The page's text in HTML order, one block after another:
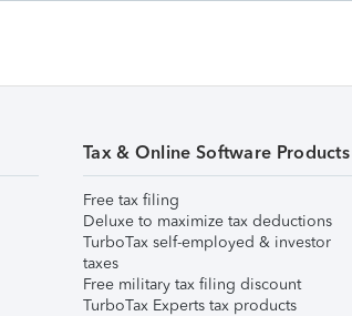
Tax & Online Software Products
Free tax filing
Deluxe to maximize tax deductions
TurboTax self-employed & investor
taxes
Free military tax filing discount
TurboTax Experts tax products